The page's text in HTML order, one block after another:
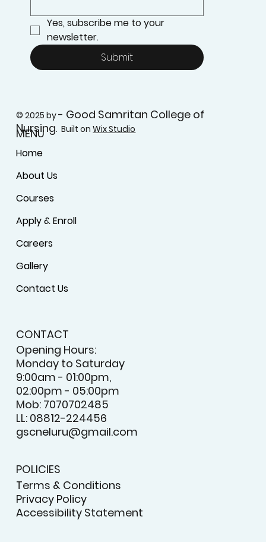
Yes, subscribe me to your
newsletter.
Submit
MENU
Home
About Us
Courses
Apply & Enroll
Careers
Gallery
Contact Us
CONTACT
Opening Hours:
Monday to Saturday
9:00am - 01:00pm,
02:00pm - 05:00pm
Mob: 7070702485
LL: 08812-224456
gscneluru@gmail.com
POLICIES
Terms & Conditions
Privacy Policy
Accessibility Statement
© 2025 by- Good Samritan College of
Nursing. Built onWix Studio